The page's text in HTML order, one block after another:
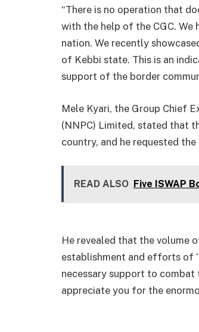
“There is no operation that
with the help of the CGC.
nation. We recently
of Kebbi state. This is an
support of the border
Mele Kyari, the Group Chief
(NNPC) Limited, stated that
country, and he requested
READ ALSO Five ISWAP
He revealed that the volume
establishment and efforts of
necessary support to combat
appreciate you for the